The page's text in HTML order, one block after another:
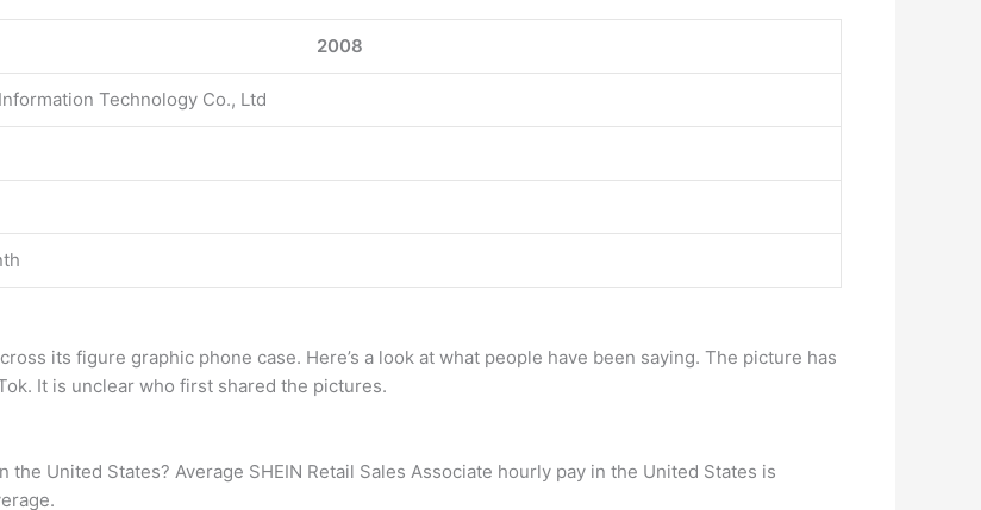
2008
Technology Co., Ltd
its figure graphic phone case. Here’s a look at what people have been saying. The picture has
It is unclear who first shared the pictures.
the United States? Average SHEIN Retail Sales Associate hourly pay in the United States is